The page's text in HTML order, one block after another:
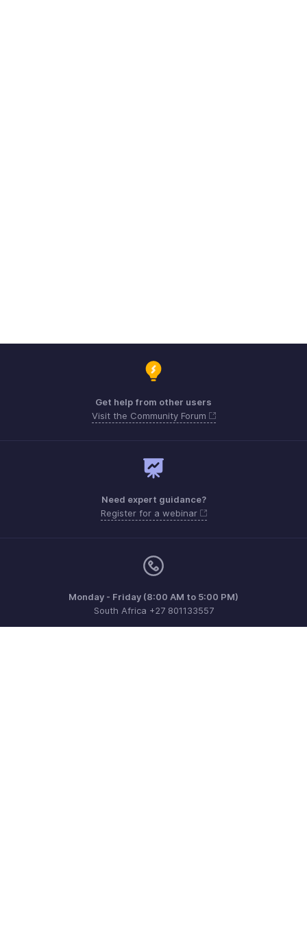
Get help from other users
Visit the Community Forum
Need expert guidance?
Register for a webinar
Monday - Friday (8:00 AM to 5:00 PM)
South Africa +27 801133557